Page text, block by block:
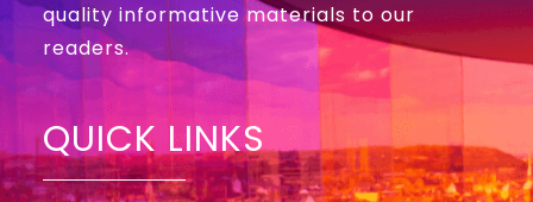
quality informative materials to our
readers.
QUICK LINKS